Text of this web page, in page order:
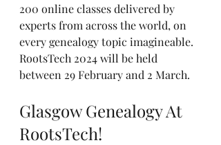
200 online classes delivered by
experts from across the world, on
every genealogy topic imagineable.
RootsTech 2024 will be held
between 29 February and 2 March.
Glasgow Genealogy At
RootsTech!